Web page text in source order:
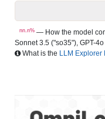
nn.n% — How the model
Sonnet 3.5 ("so35"), GPT-
What is the LLM Explorer